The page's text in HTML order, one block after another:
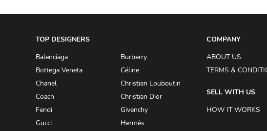
TOP DESIGNERS
Balenciaga
Burberry
Bottega Veneta
Céline
Chanel
Christian Louboutin
Coach
Christian Dior
Fendi
Givenchy
Gucci
Hermès
COMPANY
ABOUT US
TERMS &
SELL WITH US
HOW IT WORKS